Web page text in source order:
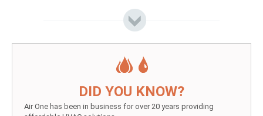
DID YOU KNOW?
Air One has been in business for over 20 years providing